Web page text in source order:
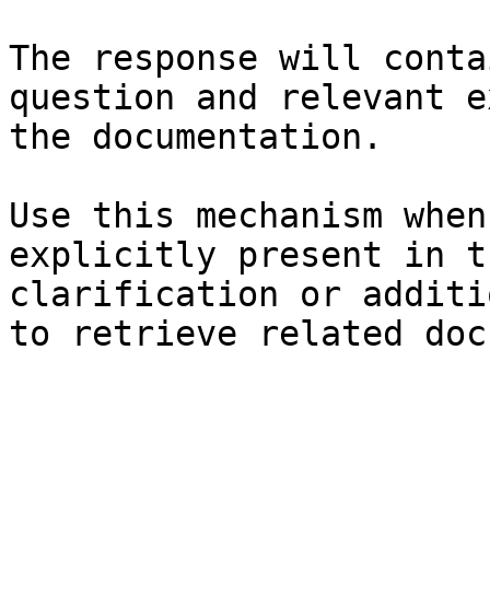
The response will
question and relevant
the documentation.
Use this mechanism
explicitly present in
clarification or